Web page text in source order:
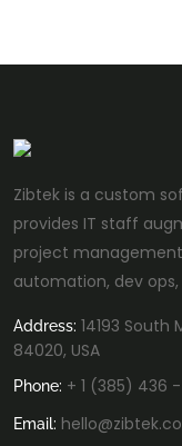
Zibtek is a custom
provides IT staff
project
automation, dev
Address: 14193 South
84020, USA
Phone: + 1 (385) 436 -
Email: